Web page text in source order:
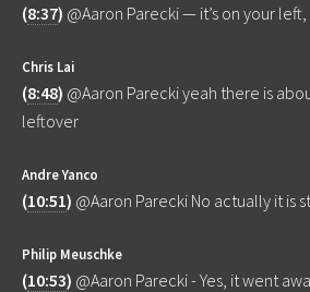
(8:37) @Aaron Parecki — it’s on your left,
Chris Lai
(8:48) @Aaron Parecki yeah there is
leftover
Andre Yanco
(10:51) @Aaron Parecki No actually it is
Philip Meuschke
(10:53) @Aaron Parecki - Yes, it went